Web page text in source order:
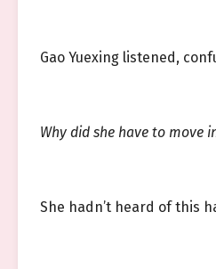
Gao Yuexing listened,
Why did she have to move
She hadn’t heard of this